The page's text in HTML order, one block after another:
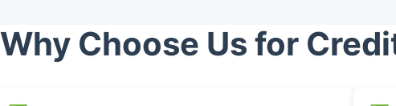
Why Choose Us for